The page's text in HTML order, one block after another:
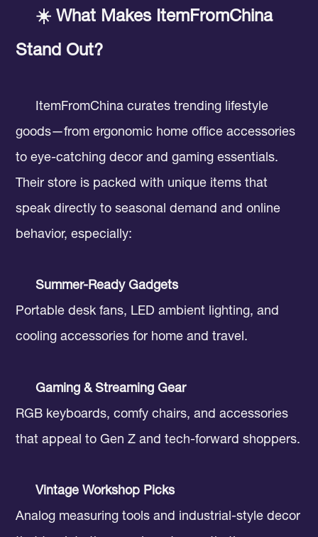
☀️ What Makes ItemFromChina
Stand Out?
ItemFromChina curates trending lifestyle
goods—from ergonomic home office accessories
to eye-catching decor and gaming essentials.
Their store is packed with unique items that
speak directly to seasonal demand and online
behavior, especially:
Summer-Ready Gadgets
Portable desk fans, LED ambient lighting, and
cooling accessories for home and travel.
Gaming & Streaming Gear
RGB keyboards, comfy chairs, and accessories
that appeal to Gen Z and tech-forward shoppers.
Vintage Workshop Picks
Analog measuring tools and industrial-style decor